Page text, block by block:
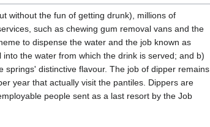
without the fun of getting drunk), millions of
such as chewing gum removal vans and the
to dispense the water and the job known as
the water from which the drink is served; and b)
distinctive flavour. The job of dipper remains
year that actually visit the pantiles. Dippers are
people sent as a last resort by the Job